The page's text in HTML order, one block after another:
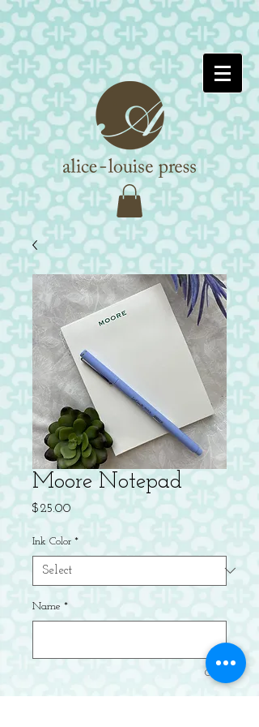
Moore Notepad
$25.00
Ink Color *
Name *
0/49